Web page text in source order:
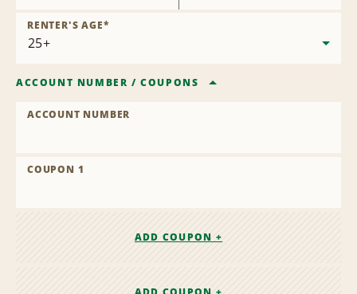
RENTER'S AGE*
ACCOUNT NUMBER /COUPONS
ACCOUNT NUMBER
COUPON 1
ADD COUPON +